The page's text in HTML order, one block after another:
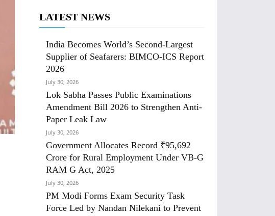
LATEST NEWS
India Becomes World’s Second-Largest
Supplier of Seafarers: BIMCO-ICS Report
2026
July 30, 2026
Lok Sabha Passes Public Examinations
Amendment Bill 2026 to Strengthen Anti-
Paper Leak Law
July 30, 2026
Government Allocates Record ₹95,692
Crore for Rural Employment Under VB-G
RAM G Act, 2025
July 30, 2026
PM Modi Forms Exam Security Task
Force Led by Nandan Nilekani to Prevent